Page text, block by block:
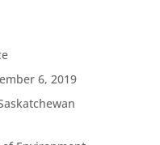
6, 2019